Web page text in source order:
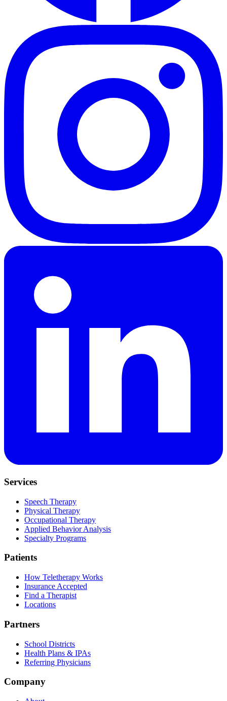
Services
Speech Therapy
Physical Therapy
Occupational Therapy
Applied Behavior Analysis
Specialty Programs
Patients
How Teletherapy Works
Insurance Accepted
Find a Therapist
Locations
Partners
School Districts
Health Plans & IPAs
Referring Physicians
Company